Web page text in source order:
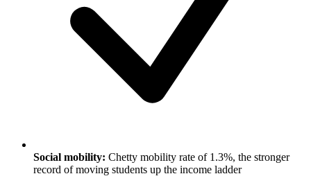
Social mobility: Chetty mobility rate of 1.3%, the stronger
record of moving students up the income ladder